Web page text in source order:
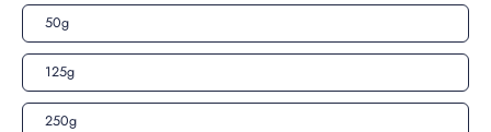
50g
125g
250g